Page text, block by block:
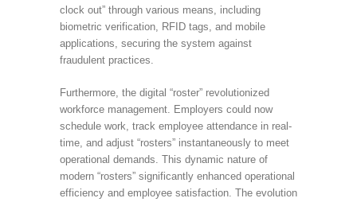
clock out” through various means, including
biometric verification, RFID tags, and mobile
applications, securing the system against
fraudulent practices.
Furthermore, the digital “roster” revolutionized
workforce management. Employers could now
schedule work, track employee attendance in real-
time, and adjust “rosters” instantaneously to meet
operational demands. This dynamic nature of
modern “rosters” significantly enhanced operational
efficiency and employee satisfaction. The evolution